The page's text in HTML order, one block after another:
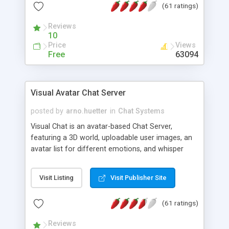
protected Admin functionality, along with
ip logging and banning, bad word filter, smileys,
allowable html tags in comments, automatic link
recognition, etc. Themes for controlling
appearance that allow for background colors,
phpNuke Module.
(61 ratings)
Reviews
10
Price
Free
Views
63094
Visual Avatar Chat Server
posted by arno.huetter in Chat Systems
Visual Chat is an avatar-based Chat Server,
featuring a 3D world, uploadable user images, an
avatar list for different emotions, and whisper
Visit Listing Visit Publisher Site
(61 ratings)
Reviews